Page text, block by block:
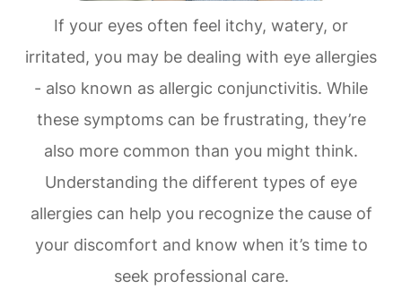
If your eyes often feel itchy, watery, or
irritated, you may be dealing with eye allergies
- also known as allergic conjunctivitis. While
these symptoms can be frustrating, they’re
also more common than you might think.
Understanding the different types of eye
allergies can help you recognize the cause of
your discomfort and know when it’s time to
seek professional care.